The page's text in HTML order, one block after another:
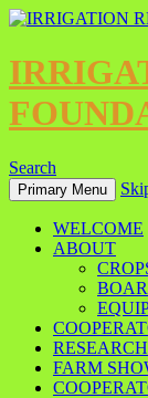
Search
Primary Menu
WELCOME
ABOUT
RESEARCH
FARM